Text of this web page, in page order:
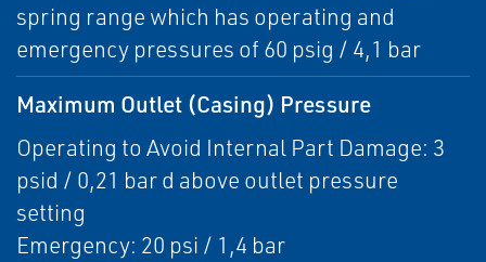
spring range which has operating and
emergency pressures of 60 psig / 4,1 bar
Maximum Outlet (Casing) Pressure
Operating to Avoid Internal Part Damage: 3
psid / 0,21 bar d above outlet pressure
setting
Emergency: 20 psi / 1,4 bar